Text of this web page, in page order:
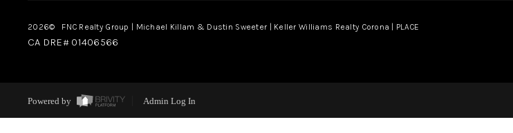
2026© FNC Realty Group | Michael Killam & Dustin Sweeter | Keller Williams Realty Corona | PLACE
CA DRE# 01406566
Powered by Admin Log In